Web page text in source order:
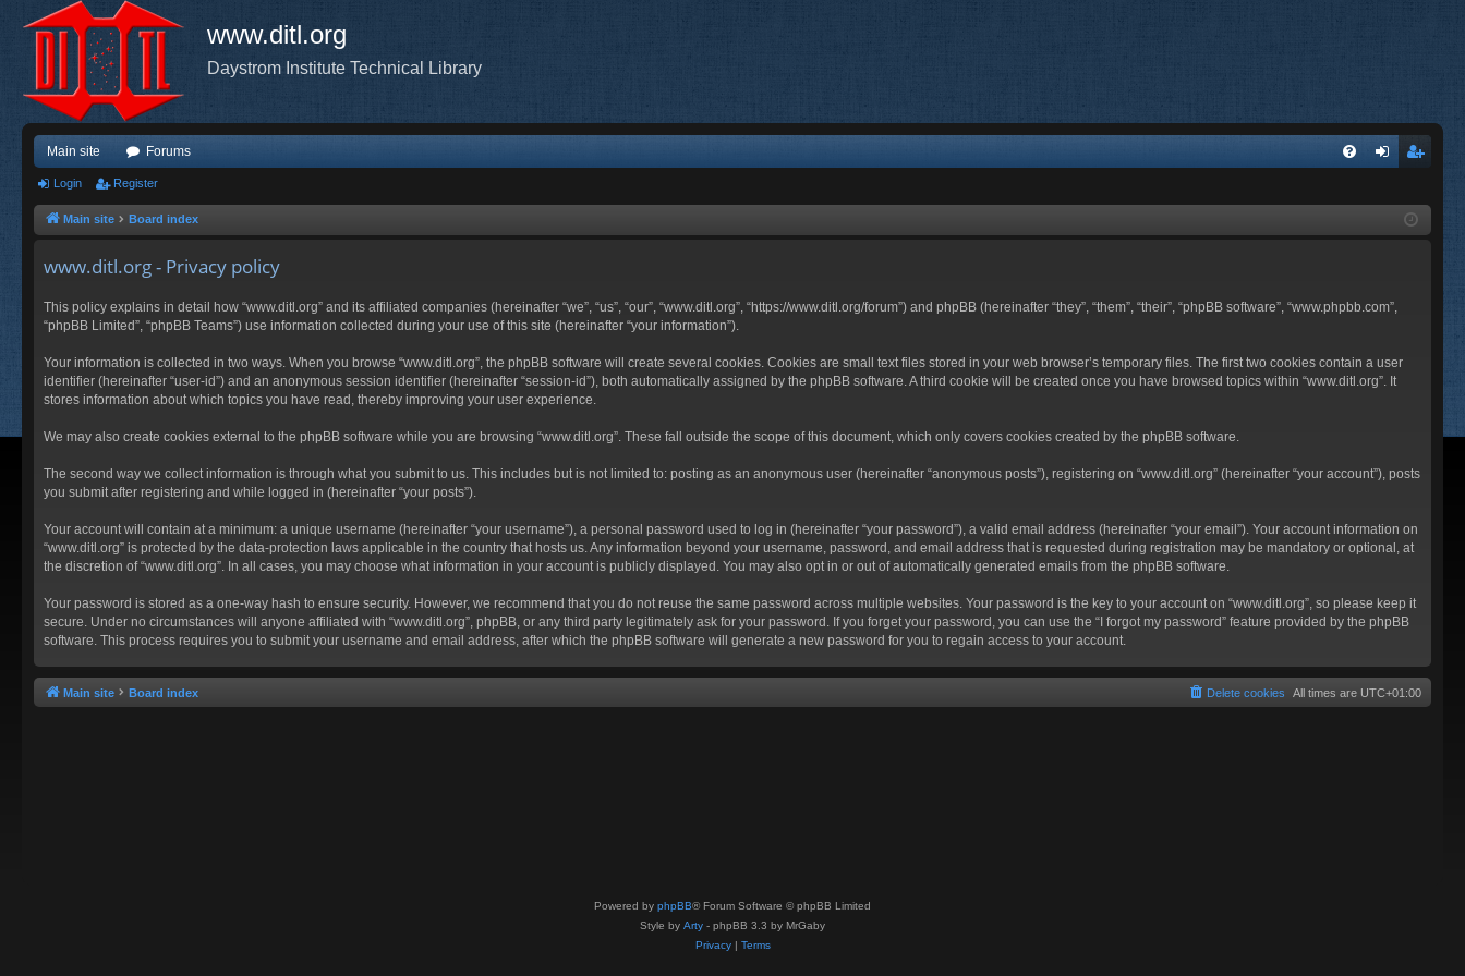
www.ditl.org
Daystrom Institute Technical Library
Main site Forums
ist
Login Register
Main site Board index
www.ditl.org - Privacy policy
This policy explains in detail how “www.ditl.org” and its affiliated companies (hereinafter “we”, “us”, “our”, “www.ditl.org”, “https://www.ditl.org/forum”) and phpBB (hereinafter “they”, “them”, “their”, “phpBB software”, “www.phpbb.com”,
“phpBB Limited”, “phpBB Teams”) use information collected during your use of this site (hereinafter “your information”).
Your information is collected in two ways. When you browse “www.ditl.org”, the phpBB software will create several cookies. Cookies are small text files stored in your web browser’s temporary files. The first two cookies contain a user
identifier (hereinafter “user-id”) and an anonymous session identifier (hereinafter “session-id”), both automatically assigned by the phpBB software. A third cookie will be created once you have browsed topics within “www.ditl.org”. It
stores information about which topics you have read, thereby improving your user experience.
We may also create cookies external to the phpBB software while you are browsing “www.ditl.org”. These fall outside the scope of this document, which only covers cookies created by the phpBB software.
The second way we collect information is through what you submit to us. This includes but is not limited to: posting as an anonymous user (hereinafter “anonymous posts”), registering on “www.ditl.org” (hereinafter “your account”), posts
you submit after registering and while logged in (hereinafter “your posts”).
Your account will contain at a minimum: a unique username (hereinafter “your username”), a personal password used to log in (hereinafter “your password”), a valid email address (hereinafter “your email”). Your account information on
“www.ditl.org” is protected by the data-protection laws applicable in the country that hosts us. Any information beyond your username, password, and email address that is requested during registration may be mandatory or optional, at
the discretion of “www.ditl.org”. In all cases, you may choose what information in your account is publicly displayed. You may also opt in or out of automatically generated emails from the phpBB software.
Your password is stored as a one-way hash to ensure security. However, we recommend that you do not reuse the same password across multiple websites. Your password is the key to your account on “www.ditl.org”, so please keep it
secure. Under no circumstances will anyone affiliated with “www.ditl.org”, phpBB, or any third party legitimately ask for your password. If you forget your password, you can use the “I forgot my password” feature provided by the phpBB
software. This process requires you to submit your username and email address, after which the phpBB software will generate a new password for you to regain access to your account.
Main site Board index All times are UTC+01:00
Delete cookies
Powered by phpBB® Forum Software © phpBB Limited
Style by Arty - phpBB 3.3 by MrGaby
Privacy| Terms